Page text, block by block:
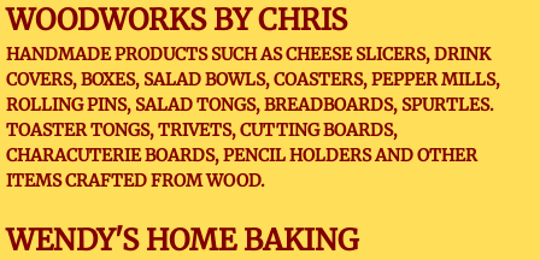
WOODWORKS BY CHRIS
HANDMADE PRODUCTS SUCH AS CHEESE SLICERS, DRINK
COVERS, BOXES, SALAD BOWLS, COASTERS, PEPPER MILLS,
ROLLING PINS, SALAD TONGS, BREADBOARDS, SPURTLES.
TOASTER TONGS, TRIVETS, CUTTING BOARDS,
CHARACUTERIE BOARDS, PENCIL HOLDERS AND OTHER
ITEMS CRAFTED FROM WOOD.
WENDY'S HOME BAKING